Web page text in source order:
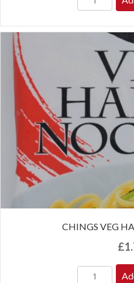
CHINGS VEG
£